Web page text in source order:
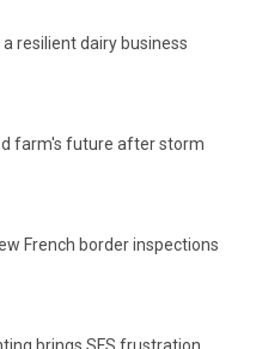
resilient dairy business
farm's future after storm
French border inspections